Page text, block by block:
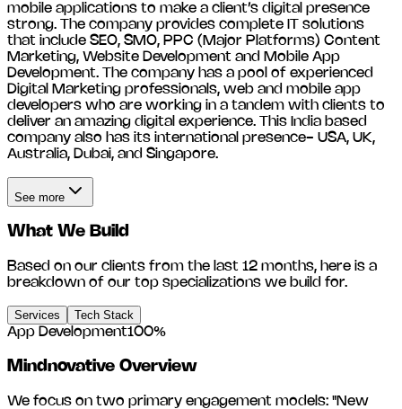
mobile applications to make a client’s digital presence
strong. The company provides complete IT solutions
that include SEO, SMO, PPC (Major Platforms) Content
Marketing, Website Development and Mobile App
Development. The company has a pool of experienced
Digital Marketing professionals, web and mobile app
developers who are working in a tandem with clients to
deliver an amazing digital experience. This India based
company also has its international presence- USA, UK,
Australia, Dubai, and Singapore.
See more
What We Build
Based on our clients from the last 12 months, here is a
breakdown of our top specializations we build for.
Services
Tech Stack
App Development100%
Mindnovative Overview
We focus on two primary engagement models: "New